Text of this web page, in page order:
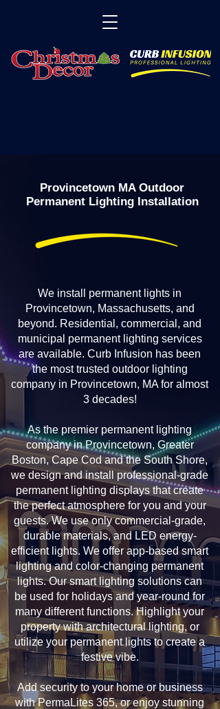
Provincetown MA Outdoor
Permanent Lighting Installation
We install permanent lights in
Provincetown, Massachusetts, and
beyond. Residential, commercial, and
municipal permanent lighting services
are available. Curb Infusion has been
the most trusted outdoor lighting
company in Provincetown, MA for almost
3 decades!
As the premier permanent lighting
company in Provincetown, Greater
Boston, Cape Cod and the South Shore,
we design and install professional-grade
permanent lighting displays that create
the perfect atmosphere for you and your
guests. We use only commercial-grade,
durable materials, and LED energy-
efficient lights. We offer app-based smart
lighting and color-changing permanent
lights. Our smart lighting solutions can
be used for holidays and year-round for
many different functions. Highlight your
property with architectural lighting, or
utilize your permanent lights to create a
festive vibe.
Add security to your home or business
with PermaLites 365, or enjoy stunning